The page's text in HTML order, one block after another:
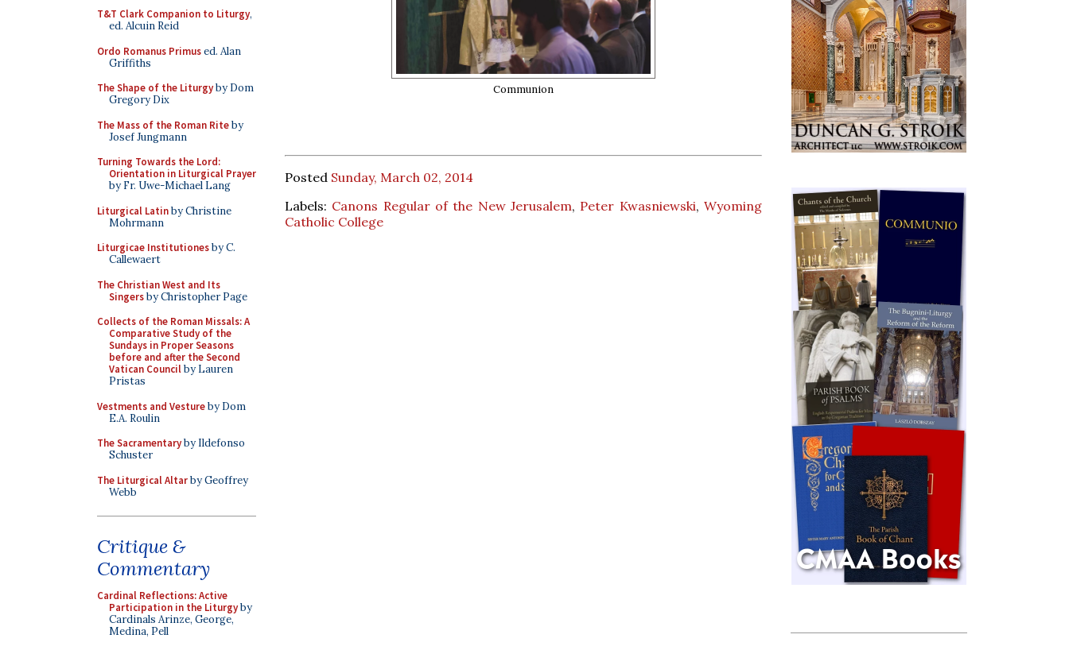
T&T Clark Companion to Liturgy,
ed. Alcuin Reid
Ordo Romanus Primused. Alan
Griffiths
The Shape of the Liturgyby Dom
Gregory Dix
The Mass of the Roman Riteby
Josef Jungmann
Turning Towards the Lord:
Orientation in Liturgical Prayer
by Fr. Uwe-Michael Lang
Liturgical Latinby Christine
Mohrmann
Liturgicae Institutionesby C.
Callewaert
The Christian West and Its
Singersby Christopher Page
Collects of the Roman Missals: A
Comparative Study of the
Sundays in Proper Seasons
before and after the Second
Vatican Councilby Lauren
Pristas
Vestments and Vestureby Dom
E.A. Roulin
The Sacramentaryby Ildefonso
Schuster
The Liturgical Altarby Geoffrey
Webb
Critique &
Commentary
Cardinal Reflections: Active
Participation in the Liturgyby
Cardinals Arinze, George,
Medina, Pell
Communion
Posted Sunday, March 02, 2014
Labels: Canons Regular of the New Jerusalem, Peter Kwasniewski,Wyoming
Catholic College